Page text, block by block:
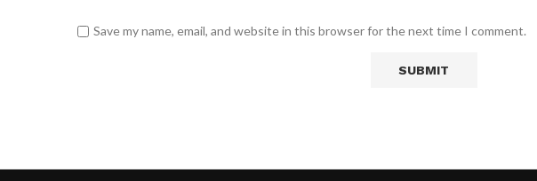
Save my name, email, and website in this browser for the next time I comment.